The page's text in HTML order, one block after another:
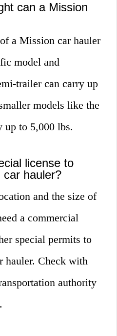
can a Mission
a Mission car hauler
model and
trailer can carry up
models like the
up to 5,000 lbs.
license to
car hauler?
and the size of
a commercial
special permits to
hauler. Check with
authority